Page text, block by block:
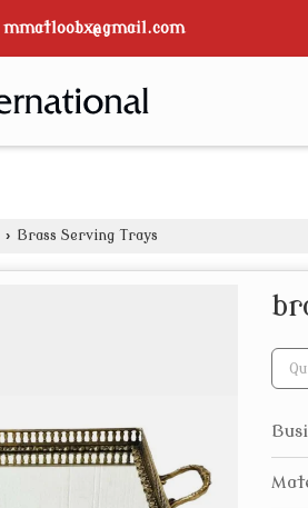
mmatloobx@gmail.com
› Brass Serving Trays